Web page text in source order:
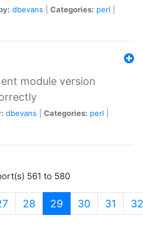
dbevans Categories: perl
module version
dbevans Categories: perl
561 to 580
28 29 (current)
30 31 32